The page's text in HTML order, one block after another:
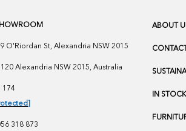
O'Riordan St, Alexandria NSW 2015
Alexandria NSW 2015, Australia
174
318 873
ABOUT
IN STOCK